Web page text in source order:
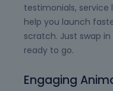
testimonials, service
help you launch
scratch. Just swap
ready to go.
Engaging